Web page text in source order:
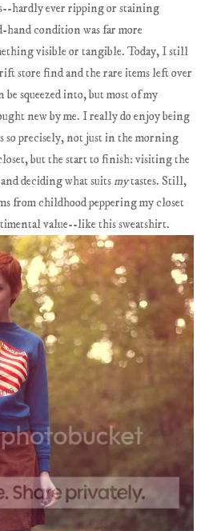
hardly ever ripping or staining
hand condition was far more
visible or tangible. Today, I still
store find and the rare items left over
squeezed into, but most of my
new by me. I really do enjoy being
so precisely, not just in the morning
but the start to finish: visiting the
deciding what suitsmytastes. Still,
from childhood peppering my closet
value--like this sweatshirt.